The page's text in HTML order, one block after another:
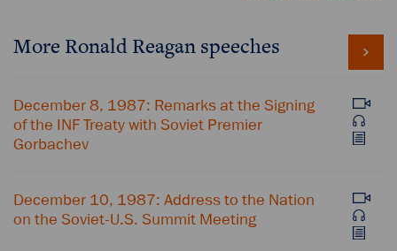
More Ronald Reagan speeches
December 8, 1987: Remarks at the Signing
of the INF Treaty with Soviet Premier
Gorbachev
December 10, 1987: Address to the Nation
on the Soviet-U.S. Summit Meeting